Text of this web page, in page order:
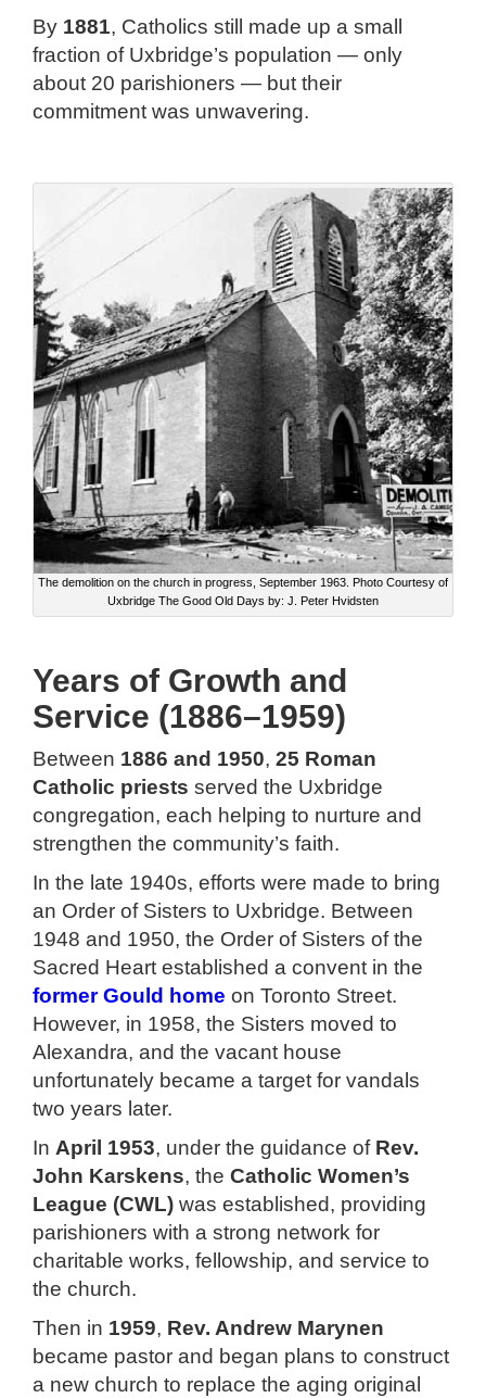
By 1881, Catholics still made up a small
fraction of Uxbridge’s population — only
about 20 parishioners — but their
commitment was unwavering.
The demolition on the church in progress, September 1963. Photo Courtesy of
Uxbridge The Good Old Days by: J. Peter Hvidsten
Years of Growth and
Service (1886–1959)
Between 1886 and 1950, 25 Roman
Catholic priests served the Uxbridge
congregation, each helping to nurture and
strengthen the community’s faith.
In the late 1940s, efforts were made to bring
an Order of Sisters to Uxbridge. Between
1948 and 1950, the Order of Sisters of the
Sacred Heart established a convent in the
former Gould home on Toronto Street.
However, in 1958, the Sisters moved to
Alexandra, and the vacant house
unfortunately became a target for vandals
two years later.
In April 1953, under the guidance of Rev.
John Karskens, the Catholic Women’s
League (CWL) was established, providing
parishioners with a strong network for
charitable works, fellowship, and service to
the church.
Then in 1959, Rev. Andrew Marynen
became pastor and began plans to construct
a new church to replace the aging original